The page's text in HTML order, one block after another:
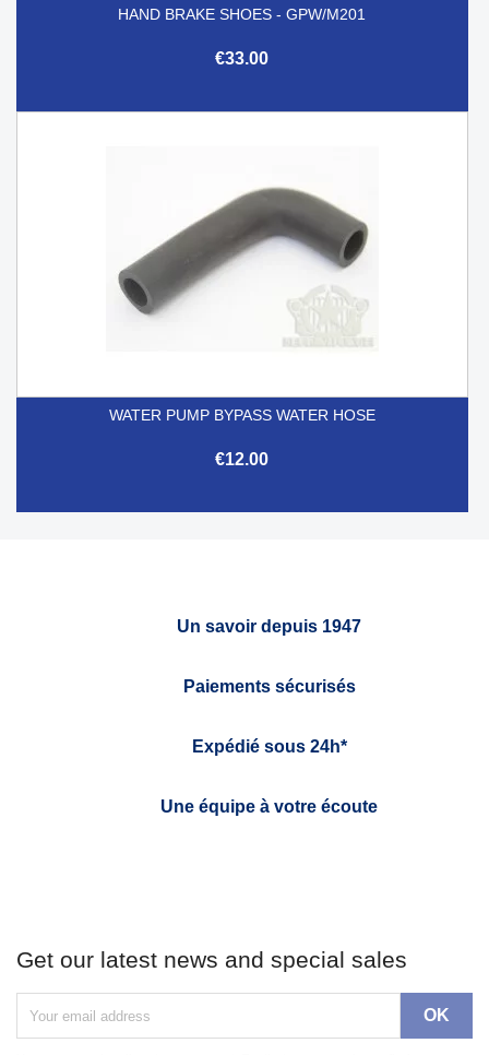
HAND BRAKE SHOES - GPW/M201
€33.00
WATER PUMP BYPASS WATER HOSE
€12.00
Un savoir depuis 1947
Paiements sécurisés
Expédié sous 24h*
Une équipe à votre écoute
Get our latest news and special sales